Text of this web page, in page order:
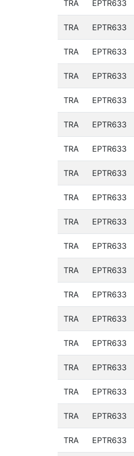
TRA EPTR633
TRA EPTR633
TRA EPTR633
TRA EPTR633
TRA EPTR633
TRA EPTR633
TRA EPTR633
TRA EPTR633
TRA EPTR633
TRA EPTR633
TRA EPTR633
TRA EPTR633
TRA EPTR633
TRA EPTR633
TRA EPTR633
TRA EPTR633
TRA EPTR633
TRA EPTR633
TRA EPTR633